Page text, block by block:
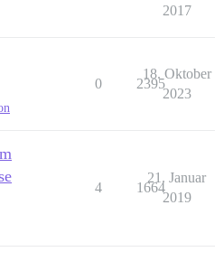
2017
0 2395
18. Oktober
2023
4 1664
21. Januar
2019